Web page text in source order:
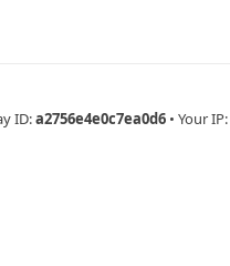
ID:a2756e4e0c7ea0d6 • Your IP: